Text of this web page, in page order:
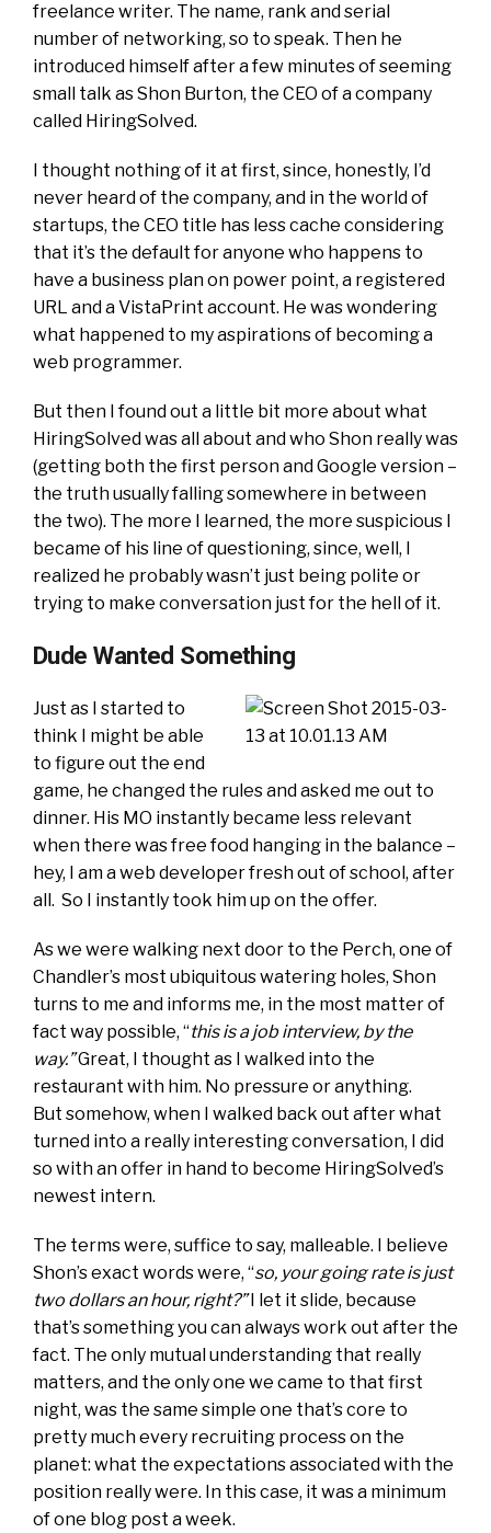
freelance writer. The name, rank and serial
number of networking, so to speak. Then he
introduced himself after a few minutes of seeming
small talk as Shon Burton, the CEO of a company
called HiringSolved.
I thought nothing of it at first, since, honestly, I’d
never heard of the company, and in the world of
startups, the CEO title has less cache considering
that it’s the default for anyone who happens to
have a business plan on power point, a registered
URL and a VistaPrint account. He was wondering
what happened to my aspirations of becoming a
web programmer.
But then I found out a little bit more about what
HiringSolved was all about and who Shon really was
(getting both the first person and Google version –
the truth usually falling somewhere in between
the two). The more I learned, the more suspicious I
became of his line of questioning, since, well, I
realized he probably wasn’t just being polite or
trying to make conversation just for the hell of it.
Dude Wanted Something
Just as I started to
think I might be able
to figure out the end
game, he changed the rules and asked me out to
dinner. His MO instantly became less relevant
when there was free food hanging in the balance –
hey, I am a web developer fresh out of school, after
all. So I instantly took him up on the offer.
As we were walking next door to the Perch, one of
Chandler’s most ubiquitous watering holes, Shon
turns to me and informs me, in the most matter of
fact way possible, “this is a job interview, by the
way.”Great, I thought as I walked into the
restaurant with him. No pressure or anything.
But somehow, when I walked back out after what
turned into a really interesting conversation, I did
so with an offer in hand to become HiringSolved’s
newest intern.
The terms were, suffice to say, malleable. I believe
Shon’s exact words were, “so, your going rate is just
two dollars an hour, right?”I let it slide, because
that’s something you can always work out after the
fact. The only mutual understanding that really
matters, and the only one we came to that first
night, was the same simple one that’s core to
pretty much every recruiting process on the
planet: what the expectations associated with the
position really were. In this case, it was a minimum
of one blog post a week.